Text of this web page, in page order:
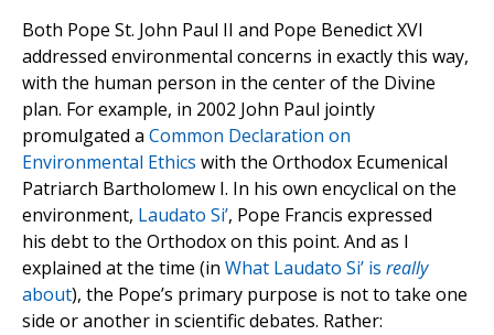
Both Pope St. John Paul II and Pope Benedict XVI
addressed environmental concerns in exactly this way,
with the human person in the center of the Divine
plan. For example, in 2002 John Paul jointly
promulgated a Common Declaration on
Environmental Ethics with the Orthodox Ecumenical
Patriarch Bartholomew I. In his own encyclical on the
environment, Laudato Si’, Pope Francis expressed
his debt to the Orthodox on this point. And as I
explained at the time (in What Laudato Si’ is really
about), the Pope’s primary purpose is not to take one
side or another in scientific debates. Rather: